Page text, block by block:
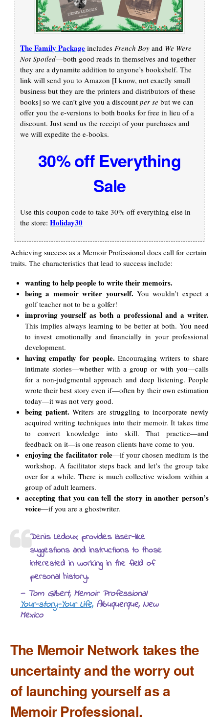
The Family Package includes French Boy and We Were
Not Spoiled—both good reads in themselves and together
they are a dynamite addition to anyone’s bookshelf. The
link will send you to Amazon [I know, not exactly small
business but they are the printers and distributors of these
books] so we can’t give you a discountper se but we can
offer you the e-versions to both books for free in lieu of a
discount. Just send us the receipt of your purchases and
we will expedite the e-books.
30% off Everything
Sale
Use this coupon code to take 30% off everything else in
the store:Holiday30
Achieving success as a Memoir Professional does call for certain
traits. The characteristics that lead to success include:
wanting to help people to write their memoirs.
being a memoir writer yourself. You wouldn’t expect a
golf teacher not to be a golfer!
improving yourself as both a professional and a writer.
This implies always learning to be better at both. You need
to invest emotionally and financially in your professional
development.
having empathy for people. Encouraging writers to share
intimate stories—whether with a group or with you—calls
for a non-judgmental approach and deep listening. People
wrote their best story even if—often by their own estimation
today—it was not very good.
being patient. Writers are struggling to incorporate newly
acquired writing techniques into their memoir. It takes time
to convert knowledge into skill. That practice—and
feedback on it—is one reason clients have come to you.
enjoying the facilitator role—if your chosen medium is the
workshop. A facilitator steps back and let’s the group take
over for a while. There is much collective wisdom within a
group of adult learners.
accepting that you can tell the story in another person’s
voice—if you are a ghostwriter.
Denis Ledoux provides laser-like
suggestions and instructions to those
interested in working in the field of
personal history.
— Tom Gilbert, Memoir Professional
Your-story-Your Life, Albuquerque, New
Mexico
The Memoir Network takes the
uncertainty and the worry out
of launching yourself as a
Memoir Professional.